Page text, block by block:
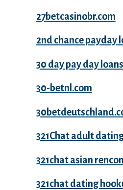
27betcasinobr.com
2nd chance payday
30 day pay day loans
30-betnl.com
321Chat adult
321chat asian
321chat dating